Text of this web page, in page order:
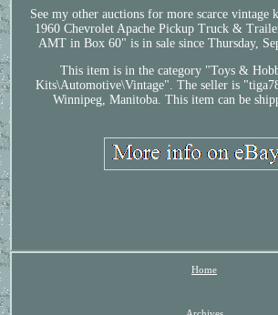
See my other auctions for more scarce vintage
1960 Chevrolet Apache Pickup Truck &
AMT in Box 60" is in sale since Thursday,
This item is in the category "Toys &
Kits\Automotive\Vintage". The seller is
Winnipeg, Manitoba. This item can be
Home